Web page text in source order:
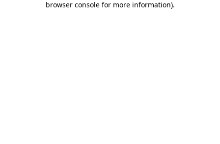
browser console for more information).